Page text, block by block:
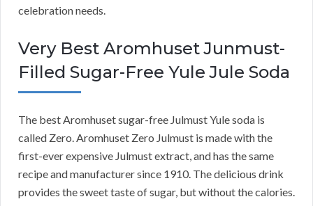
celebration needs.
Very Best Aromhuset Junmust-
Filled Sugar-Free Yule Jule Soda
The best Aromhuset sugar-free Julmust Yule soda is
called Zero. Aromhuset Zero Julmust is made with the
first-ever expensive Julmust extract, and has the same
recipe and manufacturer since 1910. The delicious drink
provides the sweet taste of sugar, but without the calories.